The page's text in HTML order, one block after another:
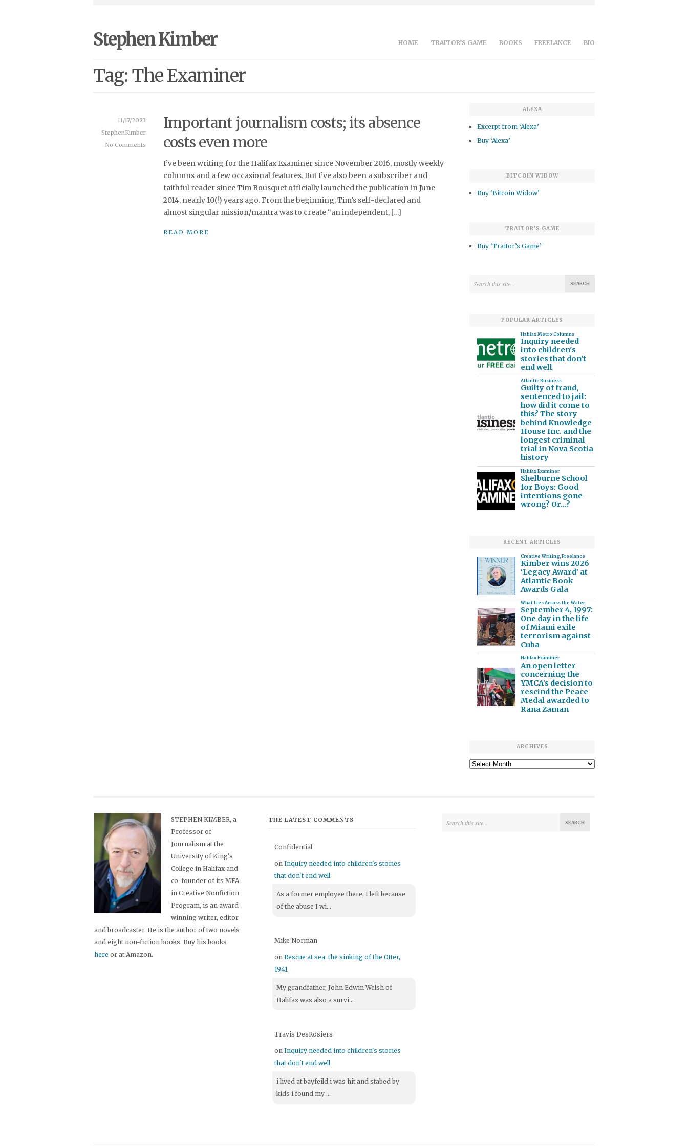
Stephen Kimber HOME TRAITOR’S GAME BOOKS FREELANCE BIO
Tag: The Examiner
Important journalism costs; its absence
costs even more
I’ve been writing for the Halifax Examiner since November 2016, mostly weekly
columns and a few occasional features. But I’ve also been a subscriber and
faithful reader since Tim Bousquet officially launched the publication in June
2014, nearly 10(!) years ago. From the beginning, Tim’s self-declared and
almost singular mission/mantra was to create “an independent, […]
READ MORE
11/17/2023
StephenKimber
No Comments
ALEXA
Excerpt from ‘Alexa’
Buy ‘Alexa’
BITCOIN WIDOW
Buy ‘Bitcoin Widow’
TRAITOR’S GAME
Buy ‘Traitor’s Game’
POPULAR ARTICLES
Halifax Metro Columns
Inquiry needed
into children's
stories that don't
end well
Atlantic Business
Guilty of fraud,
sentenced to jail:
how did it come to
this? The story
behind Knowledge
House Inc. and the
longest criminal
trial in Nova Scotia
history
Halifax Examiner
Shelburne School
for Boys: Good
intentions gone
wrong? Or…?
RECENT ARTICLES
Creative Writing, Freelance
Kimber wins 2026
‘Legacy Award’ at
Atlantic Book
Awards Gala
What Lies Across the Water
September 4, 1997:
One day in the life
of Miami exile
terrorism against
Cuba
Halifax Examiner
An open letter
concerning the
YMCA’s decision to
rescind the Peace
Medal awarded to
Rana Zaman
ARCHIVES
Archives
STEPHEN KIMBER, a
Professor of
Journalism at the
University of King's
College in Halifax and
co-founder of its MFA
in Creative Nonfiction
Program, is an award-
winning writer, editor
and broadcaster. He is the author of two novels
and eight non-fiction books. Buy his books
here or at Amazon.
THE LATEST COMMENTS
Confidential
on Inquiry needed into children's stories
that don't end well
As a former employee there, I left because
of the abuse I wi...
Mike Norman
on Rescue at sea: the sinking of the Otter,
1941
My grandfather, John Edwin Welsh of
Halifax was also a survi...
Travis DesRosiers
on Inquiry needed into children's stories
that don't end well
i lived at bayfeild i was hit and stabed by
kids i found my ...